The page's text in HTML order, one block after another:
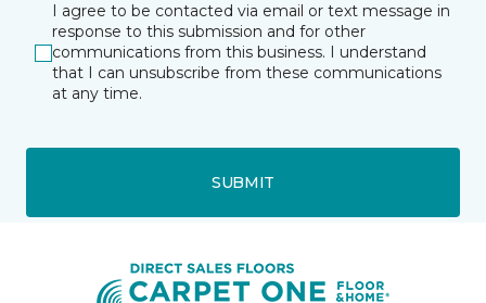
I agree to be contacted via email or text message in
response to this submission and for other
communications from this business. I understand
that I can unsubscribe from these communications
at any time.
SUBMIT